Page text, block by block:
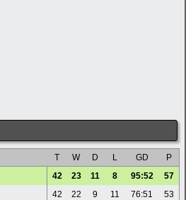
T W D L GD
P
42 23 11 8 95:52
57
42 22 9 11 76:51
53